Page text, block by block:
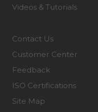
Videos & Tutorials
Contact Us
Customer Center
Feedback
ISO Certifications
Site Map